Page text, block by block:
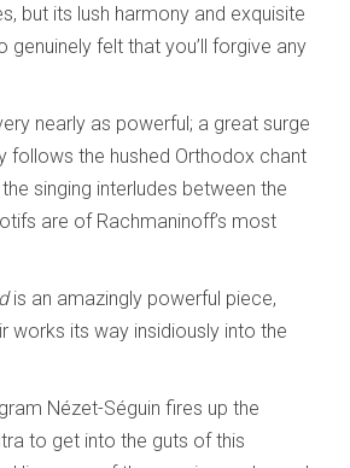
but its lush harmony and exquisite
genuinely felt that you’ll forgive any
nearly as powerful; a great surge
follows the hushed Orthodox chant
singing interludes between the
are of Rachmaninoff’s most
is an amazingly powerful piece,
works its way insidiously into the
Nézet-Séguin fires up the
to get into the guts of this